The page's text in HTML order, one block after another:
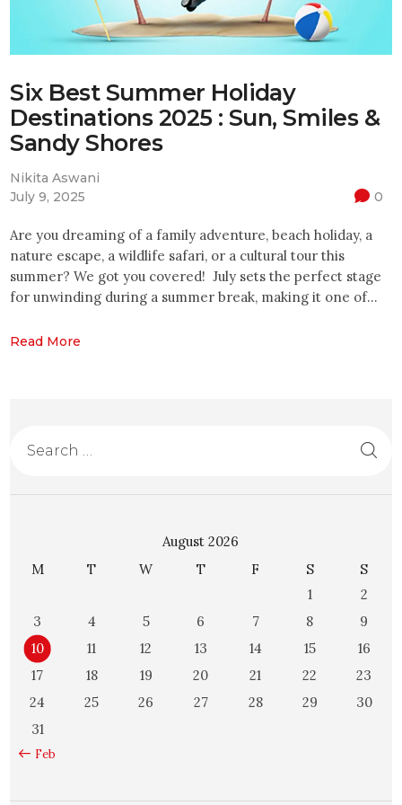
Six Best Summer Holiday
Destinations 2025 : Sun, Smiles &
Sandy Shores
Nikita Aswani
July 9, 2025
0
Are you dreaming of a family adventure, beach holiday, a
nature escape, a wildlife safari, or a cultural tour this
summer? We got you covered! July sets the perfect stage
for unwinding during a summer break, making it one of…
Read More
August 2026
M
T W T F S
S
1
2
3
4 5 6 7 8
9
10
11 12 13 14 15
16
17
18 19 20 21 22
23
24
25 26 27 28 29
30
31
« Feb